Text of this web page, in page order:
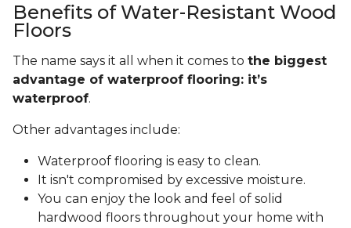
Benefits of Water-Resistant Wood
Floors
The name says it all when it comes to the biggest
advantage of waterproof flooring: it’s
waterproof.
Other advantages include:
Waterproof flooring is easy to clean.
It isn't compromised by excessive moisture.
You can enjoy the look and feel of solid
hardwood floors throughout your home with